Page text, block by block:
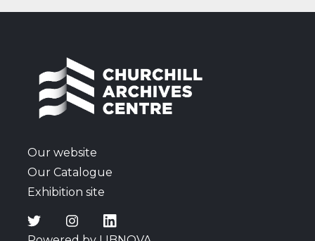
Polish question and Soviet actions in Eastern
including listening to a radio broadcast of a speech
by Churchill; thoughts on Attlee's new Cabinet;
discussions surrounding the atomic bomb; news of
the Japanese surrender; and Cadogan's comments
peace.
Our website
Our Catalogue
Exhibition site